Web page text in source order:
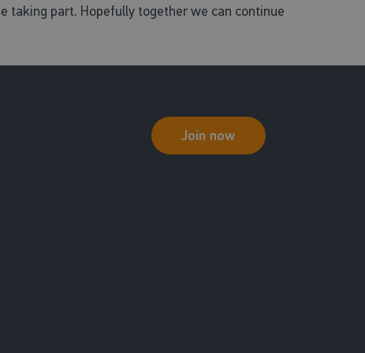
taking part. Hopefully together we can continue
Join now